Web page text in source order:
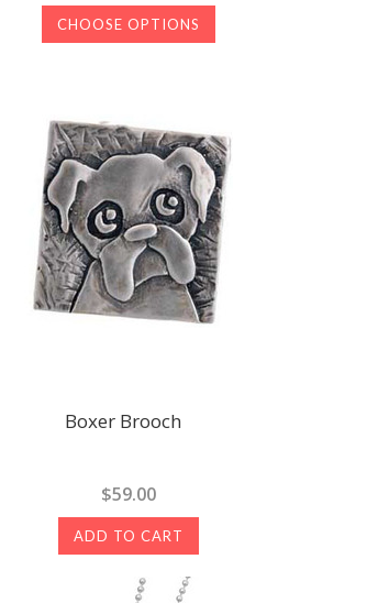
CHOOSE OPTIONS
Boxer Brooch
$59.00
ADD TO CART